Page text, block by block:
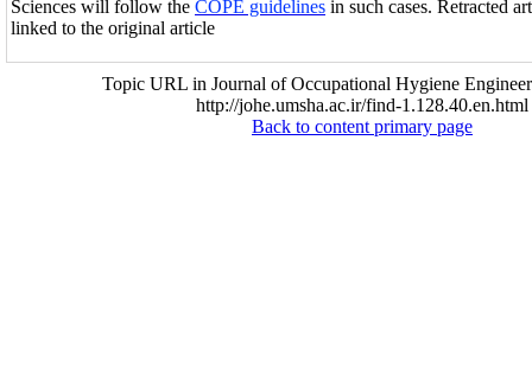
Sciences will follow the COPE guidelines in such cases. Retracted
linked to the original article
Topic URL in Journal of Occupational Hygiene
http://johe.umsha.ac.ir/find-1.128.40.en.html
Back to content primary page